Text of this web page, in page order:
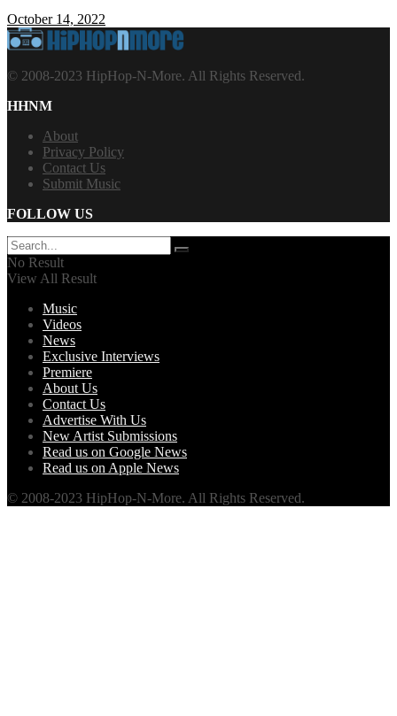
October 14, 2022
© 2008-2023 HipHop-N-More. All Rights Reserved.
HHNM
About
Privacy Policy
Contact Us
Submit Music
FOLLOW US
No Result
View All Result
Music
Videos
News
Exclusive Interviews
Premiere
About Us
Contact Us
Advertise With Us
New Artist Submissions
Read us on Google News
Read us on Apple News
© 2008-2023 HipHop-N-More. All Rights Reserved.